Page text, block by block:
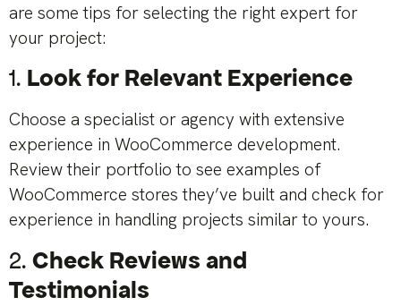
are some tips for selecting the right expert for
your project:
1. Look for Relevant Experience
Choose a specialist or agency with extensive
experience in WooCommerce development.
Review their portfolio to see examples of
WooCommerce stores they’ve built and check for
experience in handling projects similar to yours.
2. Check Reviews and
Testimonials